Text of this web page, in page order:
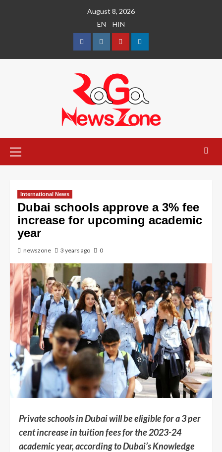
August 8, 2026
EN
HIN
International News
Dubai schools approve a 3% fee
increase for upcoming academic
year
newszone 3 years ago 0
Private schools in Dubai will be eligible for a 3 per
cent increase in tuition fees for the 2023-24
academic year, according to Dubai’s Knowledge